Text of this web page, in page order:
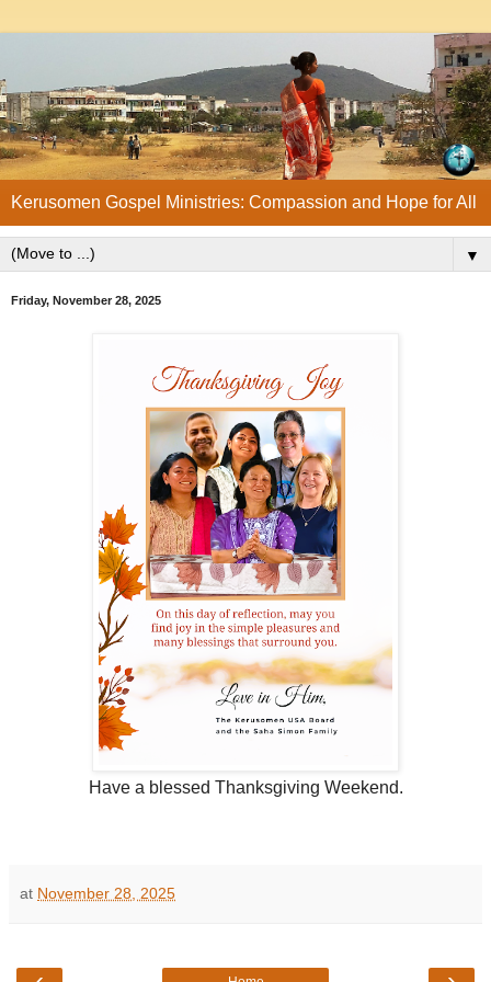
Kerusomen Gospel Ministries: Compassion and Hope for All
▼
Friday, November 28, 2025
Have a blessed Thanksgiving Weekend.
at November 28, 2025